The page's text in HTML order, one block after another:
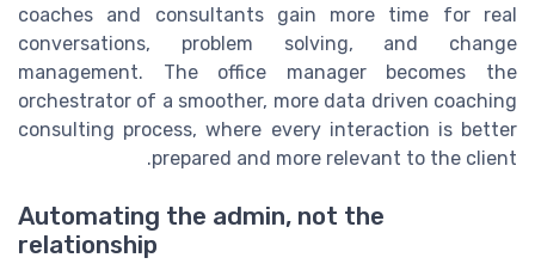
coaches and consultants gain more time for real
conversations, problem solving, and change
management. The office manager becomes the
orchestrator of a smoother, more data driven coaching
consulting process, where every interaction is better
prepared and more relevant to the client.
Automating the admin, not the
relationship